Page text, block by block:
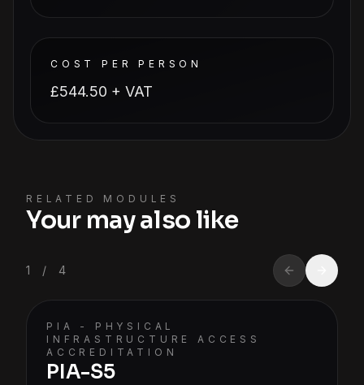
COST PER PERSON
£544.50 + VAT
RELATED MODULES
Your may also like
1 /4
PIA - PHYSICAL
INFRASTRUCTURE ACCESS
ACCREDITATION
PIA-S5